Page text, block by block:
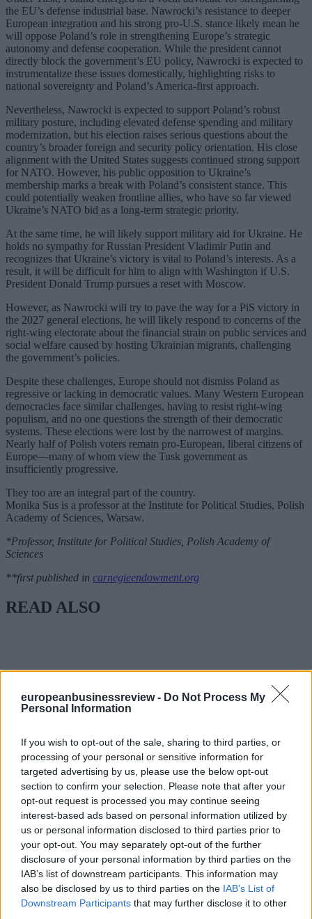
europeanbusinessreview - Do Not Process My
Personal Information
If you wish to opt-out of the sale, sharing to third parties, or
processing of your personal or sensitive information for
targeted advertising by us, please use the below opt-out
section to confirm your selection. Please note that after your
opt-out request is processed you may continue seeing
interest-based ads based on personal information utilized by
us or personal information disclosed to third parties prior to
your opt-out. You may separately opt-out of the further
disclosure of your personal information by third parties on the
IAB’s list of downstream participants. This information may
also be disclosed by us to third parties on the IAB’s List of
Downstream Participants that may further disclose it to other
the EU’s defense industrial base. Nawrocki’s resistance to deeper
European integration and his strong pro-U.S. stance likely mean he
will oppose Poland’s role in strengthening Europe’s strategic
autonomy and defense cooperation. While the president cannot
directly block the government’s EU policy, Nawrocki is expected to
instrumentalize these issues domestically, highlighting risks to
national sovereignty and Poland’s America-first approach.
Nevertheless, Nawrocki is expected to support Poland’s robust
military posture, including elevated defense spending and military
modernization, but his election raises serious questions about the
country’s broader foreign and security policy orientation. His close
alignment with the United States suggests continued strong support
for NATO. However, his public opposition to Ukraine’s
membership marks a break with Poland’s consistent stance. This
could potentially weaken frontline allies, who have so far viewed
Ukraine’s NATO bid as a long-term strategic priority.
At the same time, he will likely support military aid for Ukraine. He
holds no sympathy for Russian President Vladimir Putin and
recognizes that Ukraine’s victory is vital to Poland’s interests. As a
result, it will be difficult for him to align with Washington if U.S.
President Donald Trump pursues a reset with Moscow.
However, as Nawrocki will try to pave the way for a PiS victory in
the 2027 general elections, he will likely respond to concerns of the
right-wing electorate about the financial strain on public services and
social welfare caused by hosting Ukrainian migrants, challenging
the government’s policies.
Despite these challenges, Europe should not dismiss Poland as
regressive or lacking in democratic values. Many Western European
democracies face similar challenges, having to resist right-wing
populism, and no one questions the strength of their democratic
systems. These elections were lost by the narrowest of margins.
Nearly half of Polish voters remain pro-European, liberal citizens of
Europe—many of whom view the Tusk government as
insufficiently progressive.
They too are an integral part of the country.
Monika Sus is a professor at the Institute for Political Studies, Polish
Academy of Sciences, Warsaw.
*Professor, Institute for Political Studies, Polish Academy of
Sciences
**first published in carnegieendowment.org
READ ALSO